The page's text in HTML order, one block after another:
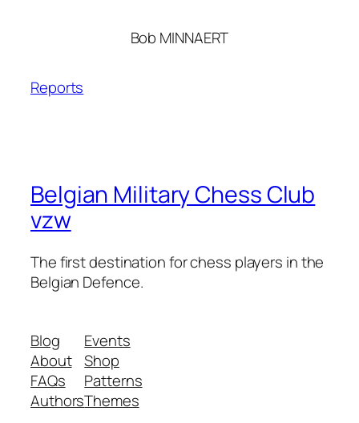
Bob MINNAERT
Reports
Belgian Military Chess Club
vzw
The first destination for chess players in the
Belgian Defence.
Blog
About
FAQs
Authors
Events
Shop
Patterns
Themes